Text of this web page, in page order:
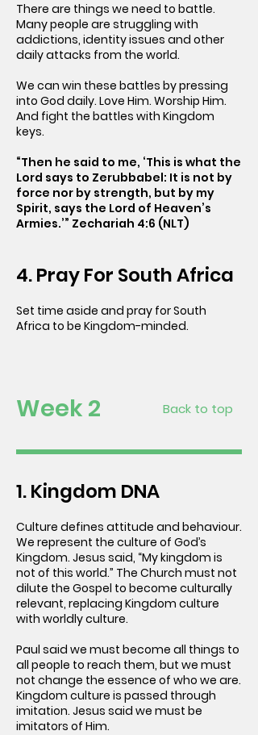
There are things we need to battle.
Many people are struggling with
addictions, identity issues and other
daily attacks from the world.
We can win these battles by pressing
into God daily. Love Him. Worship Him.
And fight the battles with Kingdom
keys.
“Then he said to me, ‘This is what the
Lord says to Zerubbabel: It is not by
force nor by strength, but by my
Spirit, says the Lord of Heaven’s
Armies.’” Zechariah 4:6 (NLT)
4. Pray For South Africa
Set time aside and pray for South
Africa to be Kingdom-minded.
Week 2 Back to top
1. Kingdom DNA
Culture defines attitude and behaviour.
We represent the culture of God’s
Kingdom. Jesus said, “My kingdom is
not of this world.” The Church must not
dilute the Gospel to become culturally
relevant, replacing Kingdom culture
with worldly culture.
Paul said we must become all things to
all people to reach them, but we must
not change the essence of who we are.
Kingdom culture is passed through
imitation. Jesus said we must be
imitators of Him.